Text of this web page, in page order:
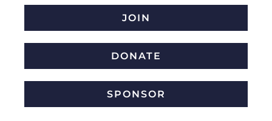
JOIN
DONATE
SPONSOR